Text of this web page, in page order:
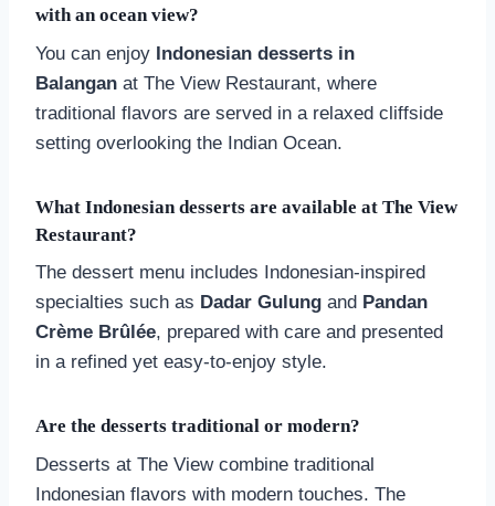
with an ocean view?
You can enjoy Indonesian desserts in
Balangan at The View Restaurant, where
traditional flavors are served in a relaxed cliffside
setting overlooking the Indian Ocean.
What Indonesian desserts are available at The View
Restaurant?
The dessert menu includes Indonesian-inspired
specialties such as Dadar Gulung and Pandan
Crème Brûlée, prepared with care and presented
in a refined yet easy-to-enjoy style.
Are the desserts traditional or modern?
Desserts at The View combine traditional
Indonesian flavors with modern touches. The